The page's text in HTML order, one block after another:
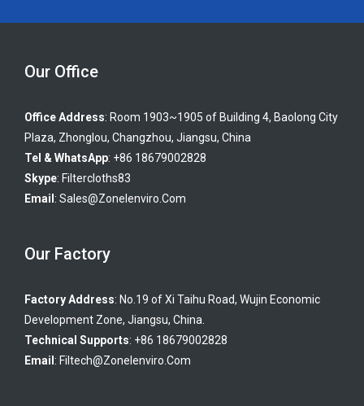
Our Office
Office Address: Room 1903~1905 of Building 4, Baolong City
Plaza, Zhonglou, Changzhou, Jiangsu, China
Tel & WhatsApp: +86 18679002828
Skype: Filtercloths83
Email : Sales@zonelenviro.com
Our Factory
Factory Address: No.19 of Xi Taihu Road, Wujin Economic
Development Zone, Jiangsu, China.
Technical Supports: +86 18679002828
Email : Filtech@zonelenviro.com